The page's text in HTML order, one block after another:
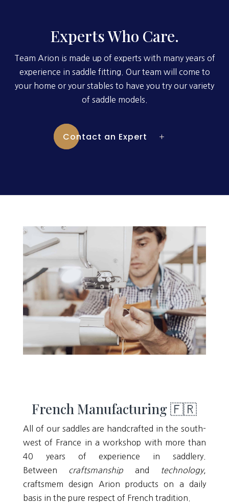
Experts Who Care.
Team Arion is made up of experts with many years of
experience in saddle fitting. Our team will come to
your home or your stables to have you try our variety
of saddle models.
Contact an Expert
French Manufacturing 🇫🇷
All of our saddles are handcrafted in the south-
west of France in a workshop with more than
40 years of experience in saddlery.
Between
craftsmanship and technology,
craftsmem design Arion products on a daily
basis in the pure respect of French tradition.